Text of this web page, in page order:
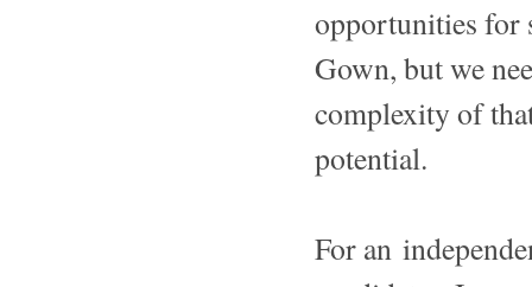
opportunities for
Gown, but we
complexity of
potential.
For an